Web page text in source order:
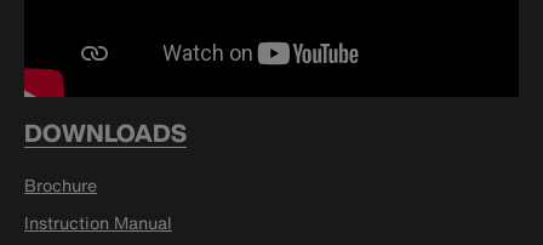
DOWNLOADS
Brochure
Instruction Manual